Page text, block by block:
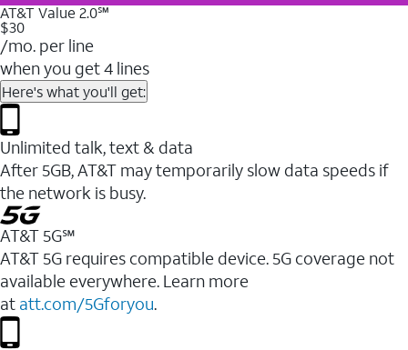
AT&T Value 2.0℠
$30
/mo. per line
when you get 4 lines
Here's what you'll get:
Unlimited talk, text & data
After 5GB, AT&T may temporarily slow data speeds if
the network is busy.
AT&T 5G℠
AT&T 5G requires compatible device. 5G coverage not
available everywhere. Learn more
at att.com/5Gforyou.